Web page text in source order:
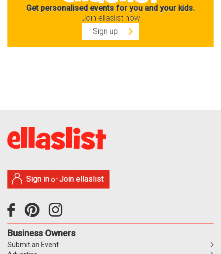
Get personalised events for you and your kids.
Join ellaslist now
Sign up
Sign in orJoin ellaslist
Business Owners
Submit an Event